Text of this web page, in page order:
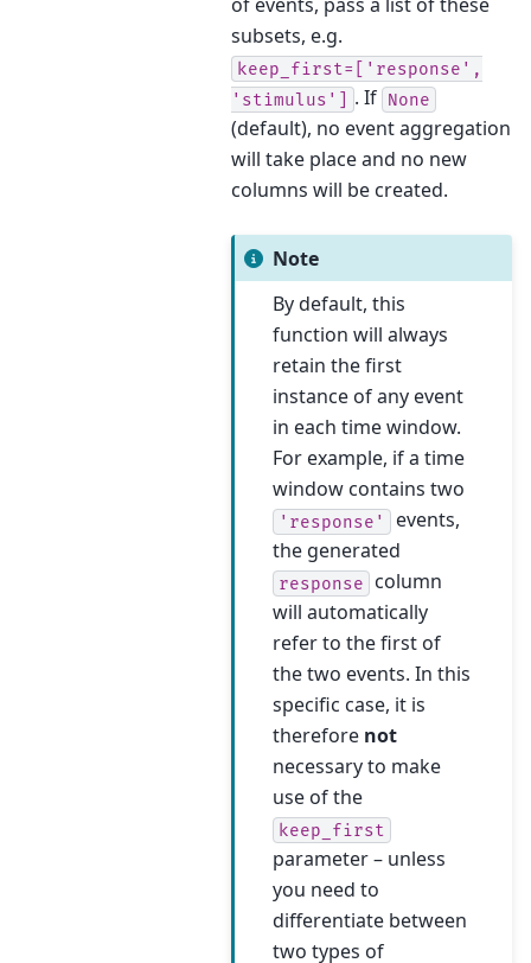
subsets, e.g.
keep_first=['response',
'stimulus'] . If None
(default), no event aggregation
will take place and no new
columns will be created.
Note
By default, this
function will always
retain the first
instance of any event
in each time window.
For example, if a time
window contains two
'response'
events,
the generated
response
column
will automatically
refer to the first of
the two events. In this
specific case, it is
therefore not
necessary to make
use of the
keep_first
parameter – unless
you need to
differentiate between
two types of